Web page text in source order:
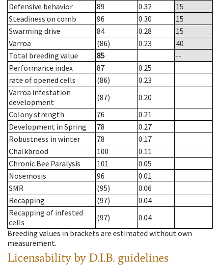
Defensive behavior
89 0.32
15
Steadiness on comb
96 0.30
15
Swarming drive
84 0.28
15
Varroa
(86) 0.23
40
Total breeding value
85
--
Performance index
87
0.25
rate of opened cells
(86)
0.23
Varroa infestation
development
(87)
0.20
Colony strength
76
0.21
Development in Spring
78
0.27
Robustness in winter
78
0.17
Chalkbrood
100
0.11
Chronic Bee Paralysis
101
0.05
Nosemosis
96
0.01
SMR
(95)
0.06
Recapping
(97)
0.04
Recapping of infested
cells
(97)
0.04
Breeding values in brackets are estimated without own
measurement.
Licensability by D.I.B. guidelines